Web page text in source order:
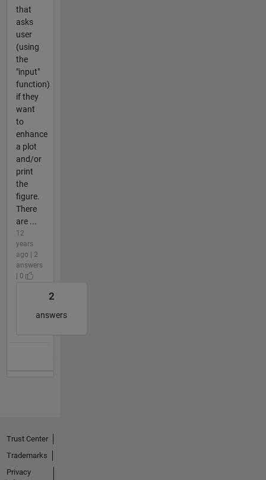
that
asks
user
(using
the
"input"
function)
if they
want
to
enhance
a plot
and/or
print
the
figure.
There
are ...
12
years
ago | 2
answers
| 0
2
answers
Trust Center
Trademarks
Privacy